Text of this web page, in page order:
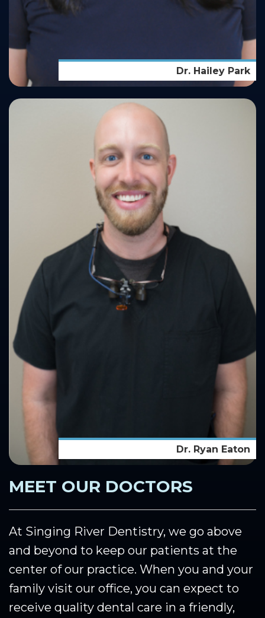
Dr. Hailey Park
Dr. Ryan Eaton
MEET OUR DOCTORS
At Singing River Dentistry, we go above
and beyond to keep our patients at the
center of our practice. When you and your
family visit our office, you can expect to
receive quality dental care in a friendly,